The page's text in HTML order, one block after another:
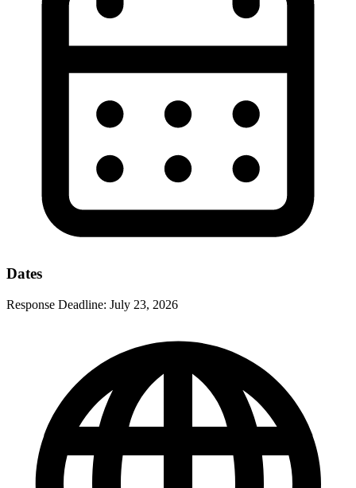
Dates
Response Deadline: July 23, 2026